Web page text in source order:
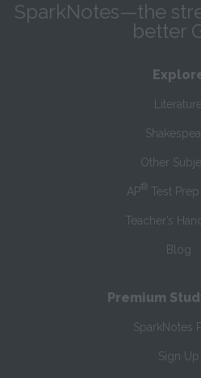
SparkNotes—the
better
Other
AP® Test
Teacher’s
Blog
Premium
SparkNotes
Sign Up